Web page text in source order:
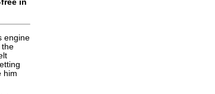
in
engine
the
him